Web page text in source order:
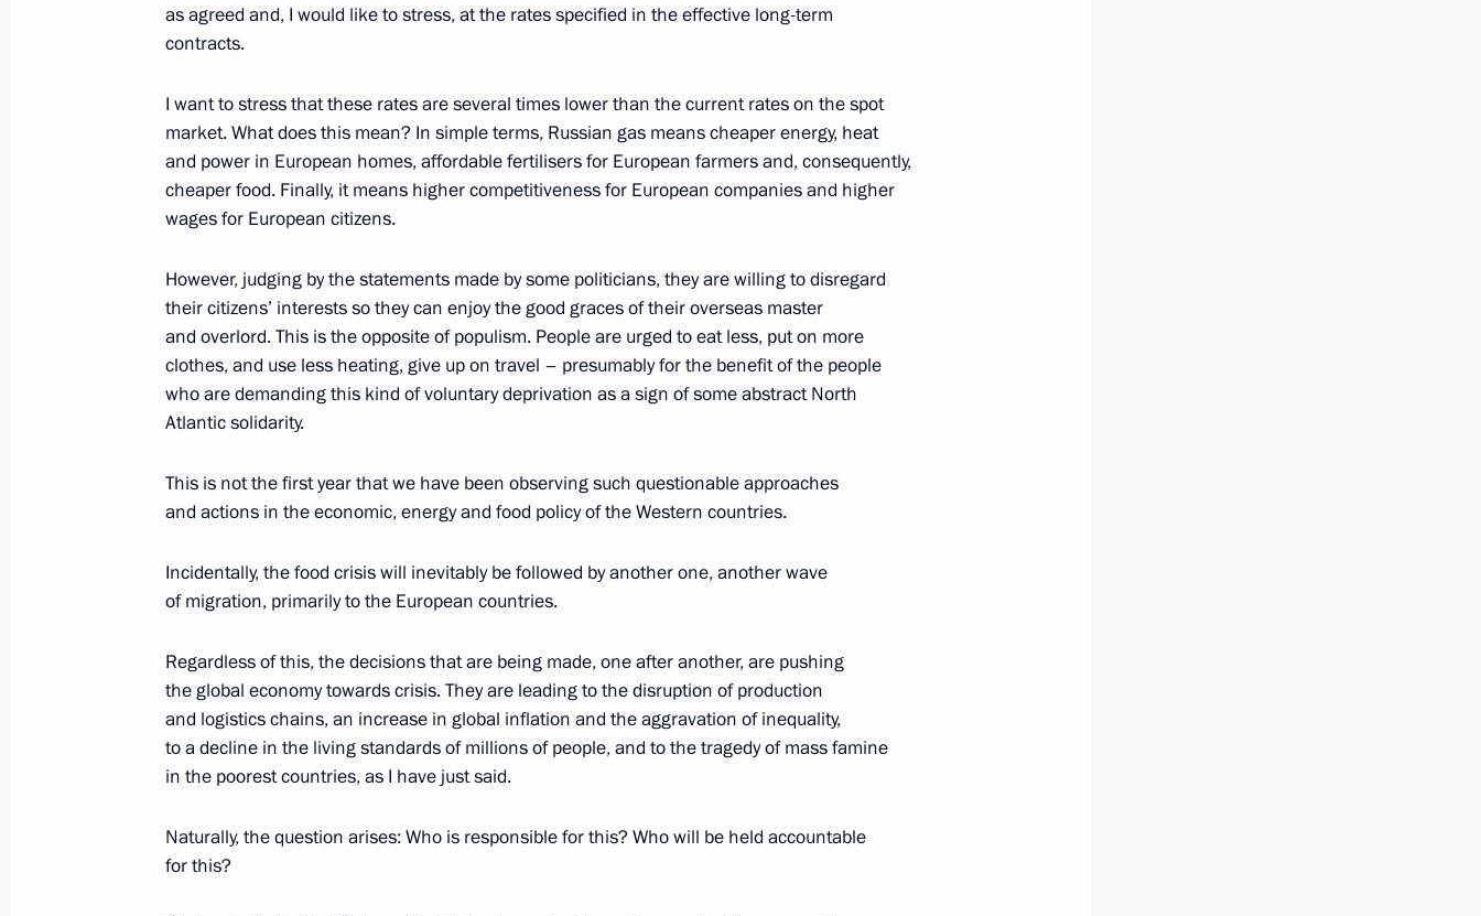
Executive Order on monthly monetary payment to families with
March 31, 2022, 19:20
Meeting on development of air transport and aircraft manufacturing
Executive order on special procedure to allow foreign buyers
to meet their obligations to Russian natural gas suppliers
March 31, 2022, 16:05
Amendments to Budget Code
Instructions following meeting with Government members
March 25, 2022, 19:30
Joint meeting of Ministry of Industry and Trade’s Coordination
Council for Industry and State Council Commission on Industry
March 25, 2022, 13:30
as agreed and, I would like to stress, at the rates specified in the effective long-term
contracts.
I want to stress that these rates are several times lower than the current rates on the spot
market. What does this mean? In simple terms, Russian gas means cheaper energy, heat
and power in European homes, affordable fertilisers for European farmers and, consequently,
cheaper food. Finally, it means higher competitiveness for European companies and higher
wages for European citizens.
However, judging by the statements made by some politicians, they are willing to disregard
their citizens’ interests so they can enjoy the good graces of their overseas master
and overlord. This is the opposite of populism. People are urged to eat less, put on more
clothes, and use less heating, give up on travel – presumably for the benefit of the people
who are demanding this kind of voluntary deprivation as a sign of some abstract North
Atlantic solidarity.
This is not the first year that we have been observing such questionable approaches
and actions in the economic, energy and food policy of the Western countries.
Incidentally, the food crisis will inevitably be followed by another one, another wave
of migration, primarily to the European countries.
Regardless of this, the decisions that are being made, one after another, are pushing
the global economy towards crisis. They are leading to the disruption of production
and logistics chains, an increase in global inflation and the aggravation of inequality,
to a decline in the living standards of millions of people, and to the tragedy of mass famine
in the poorest countries, as I have just said.
Naturally, the question arises: Who is responsible for this? Who will be held accountable
for this?